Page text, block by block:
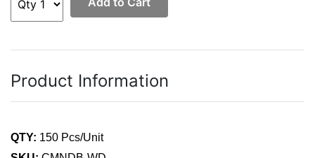
Product Information
QTY: 150 Pcs/Unit